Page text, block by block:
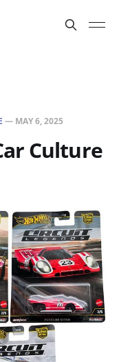
— MAY 6, 2025
Culture